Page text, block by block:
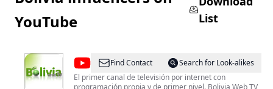
YouTube
List
@BoliviaWebTv
Find Contact
Search for Look-alikes
El primer canal de televisión por internet con
programación propia y de primer nivel. Bolivia Web TV